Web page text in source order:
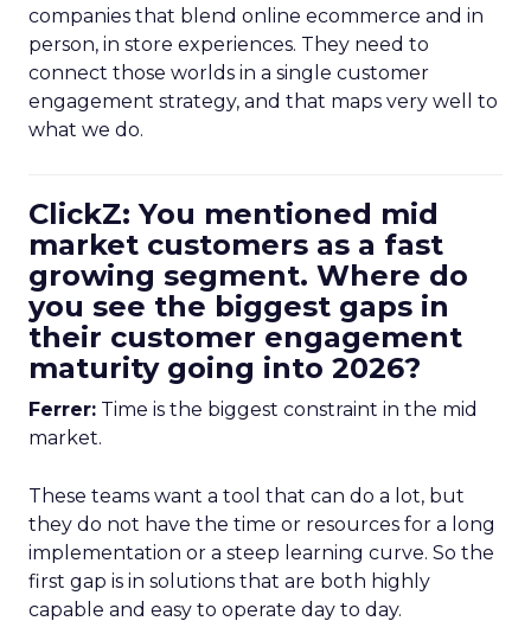
companies that blend online ecommerce and in
person, in store experiences. They need to
connect those worlds in a single customer
engagement strategy, and that maps very well to
what we do.
ClickZ: You mentioned mid
market customers as a fast
growing segment. Where do
you see the biggest gaps in
their customer engagement
maturity going into 2026?
Ferrer: Time is the biggest constraint in the mid
market.
These teams want a tool that can do a lot, but
they do not have the time or resources for a long
implementation or a steep learning curve. So the
first gap is in solutions that are both highly
capable and easy to operate day to day.